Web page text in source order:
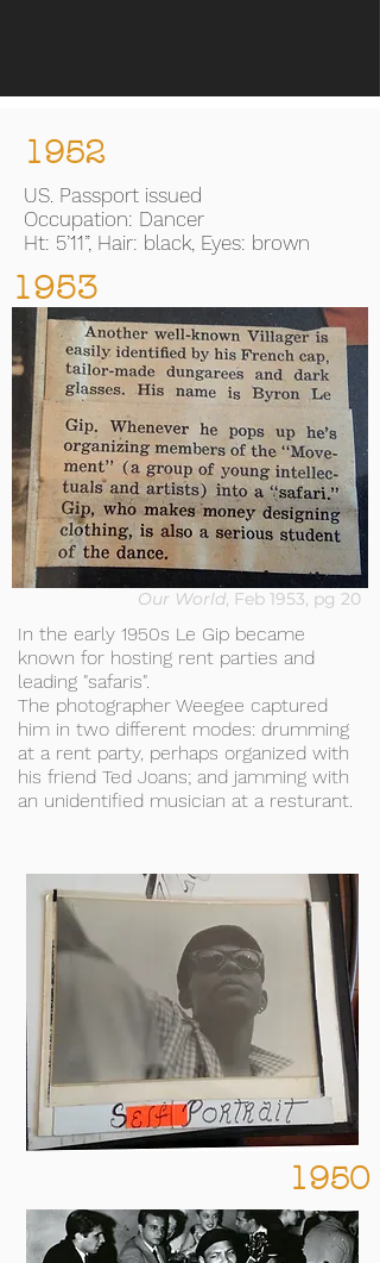
1952
US. Passport issued
Occupation: Dancer
Ht: 5’11”, Hair: black, Eyes: brown
1953
Our World, Feb 1953, pg 20
In the early 1950s Le Gip became
known for hosting rent parties and
leading "safaris".
The photographer Weegee captured
him in two different modes: drumming
at a rent party, perhaps organized with
his friend Ted Joans; and jamming with
an unidentified musician at a resturant.
1950